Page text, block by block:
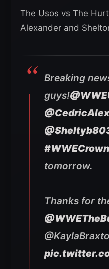
The Usos vs The
Alexander and
Breaking
guys!
tomorrow.
Thanks for